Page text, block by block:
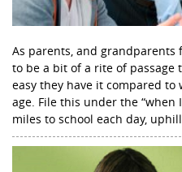
As parents, and
to be a bit of a rite of
easy they have it compared
age. File this under the “when
miles to school each day,